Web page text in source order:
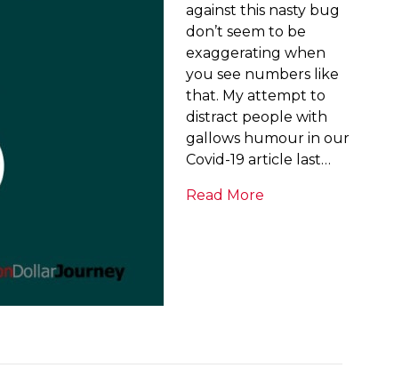
against this nasty bug
don’t seem to be
exaggerating when
you see numbers like
that. My attempt to
distract people with
gallows humour in our
Covid-19 article last…
Read More